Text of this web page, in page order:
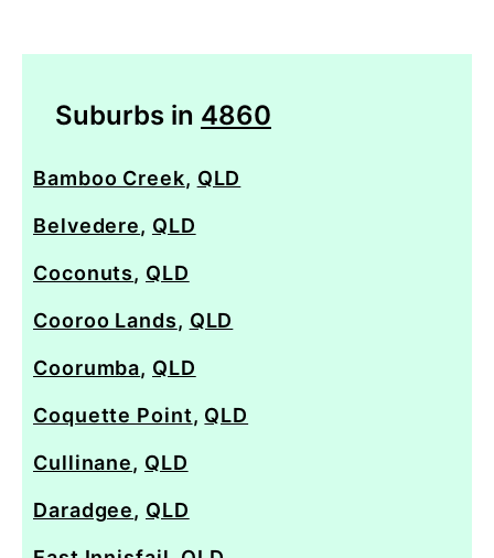
Suburbs in 4860
Bamboo Creek, QLD
Belvedere, QLD
Coconuts, QLD
Cooroo Lands, QLD
Coorumba, QLD
Coquette Point, QLD
Cullinane, QLD
Daradgee, QLD